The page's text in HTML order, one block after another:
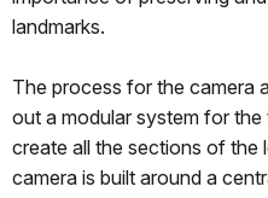
landmarks.
The process for the camera
out a modular system for
create all the sections of the
camera is built around a